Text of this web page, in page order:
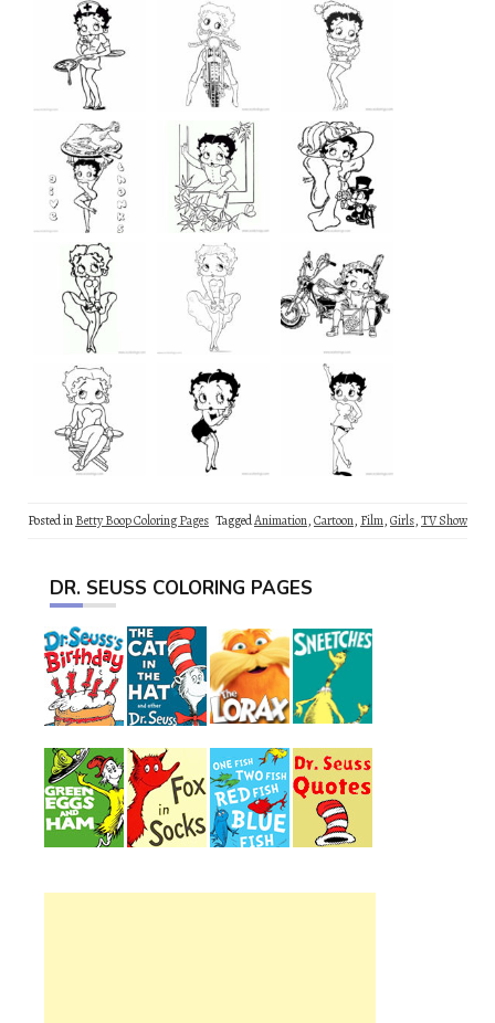
Posted inBetty Boop Coloring Pages TaggedAnimation,Cartoon, Film,Girls,TV Show
DR. SEUSS COLORING PAGES